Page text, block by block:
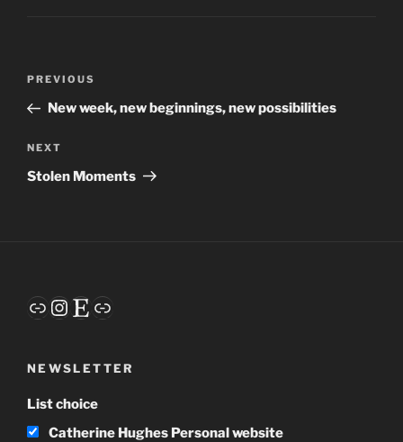
Previous
Post
PREVIOUS
New week, new beginnings, new possibilities
Next
Post
NEXT
Stolen Moments
LinkInstagram
Etsy
Link
NEWSLETTER
List choice
Catherine Hughes Personal website